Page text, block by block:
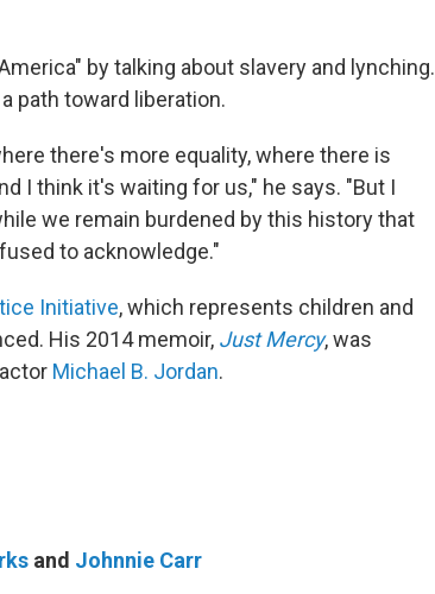
by talking about slavery and lynching.
path toward liberation.
there's more equality, where there is
I think it's waiting for us," he says. "But I
we remain burdened by this history that
to acknowledge."
Initiative, which represents children and
His 2014 memoir, Just Mercy, was
Michael B. Jordan.
and Johnnie Carr